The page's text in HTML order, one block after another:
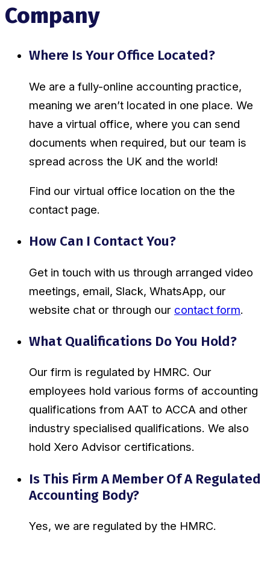
Company
Where Is Your Office Located?
We are a fully-online accounting practice,
meaning we aren’t located in one place. We
have a virtual office, where you can send
documents when required, but our team is
spread across the UK and the world!
Find our virtual office location on the the
contact page.
How Can I Contact You?
Get in touch with us through arranged video
meetings, email, Slack, WhatsApp, our
website chat or through our contact form.
What Qualifications Do You Hold?
Our firm is regulated by HMRC. Our
employees hold various forms of accounting
qualifications from AAT to ACCA and other
industry specialised qualifications. We also
hold Xero Advisor certifications.
Is This Firm A Member Of A Regulated
Accounting Body?
Yes, we are regulated by the HMRC.